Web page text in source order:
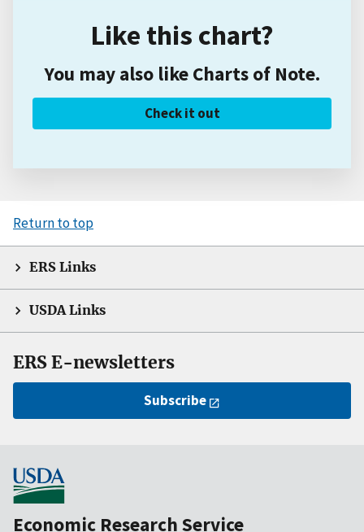
Like this chart?
You may also like Charts of Note.
Check it out
Return to top
ERS Links
USDA Links
ERS E-newsletters
Subscribe
Economic Research Service